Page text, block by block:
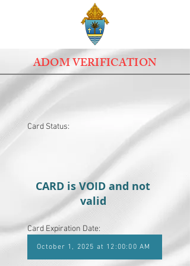
ADOM VERIFICATION
Card Status:
CARD is VOID and not
valid
Card Expiration Date:
October 1, 2025 at 12:00:00 AM